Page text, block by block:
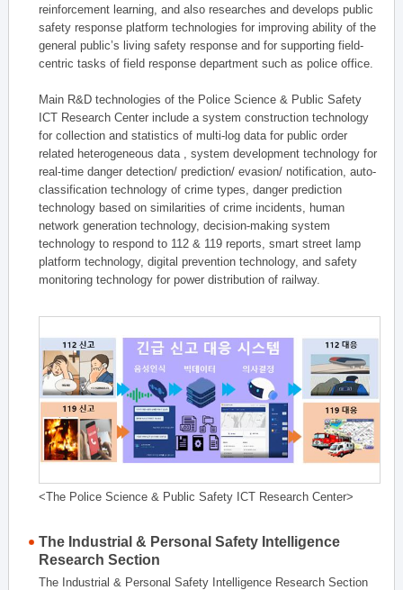
reinforcement learning, and also researches and develops public
safety response platform technologies for improving ability of the
general public’s living safety response and for supporting field-
centric tasks of field response department such as police office.
Main R&D technologies of the Police Science & Public Safety
ICT Research Center include a system construction technology
for collection and statistics of multi-log data for public order
related heterogeneous data , system development technology for
real-time danger detection/ prediction/ evasion/ notification, auto-
classification technology of crime types, danger prediction
technology based on similarities of crime incidents, human
network generation technology, decision-making system
technology to respond to 112 & 119 reports, smart street lamp
platform technology, digital prevention technology, and safety
monitoring technology for power distribution of railway.
<The Police Science & Public Safety ICT Research Center>
The Industrial & Personal Safety Intelligence
Research Section
The Industrial & Personal Safety Intelligence Research Section